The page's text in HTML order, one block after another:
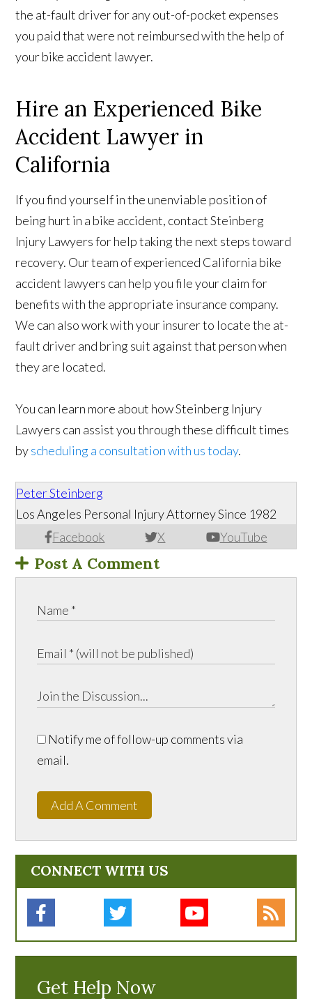
the at-fault driver for any out-of-pocket expenses
you paid that were not reimbursed with the help of
your bike accident lawyer.
Hire an Experienced Bike
Accident Lawyer in
California
If you find yourself in the unenviable position of
being hurt in a bike accident, contact Steinberg
Injury Lawyers for help taking the next steps toward
recovery. Our team of experienced California bike
accident lawyers can help you file your claim for
benefits with the appropriate insurance company.
We can also work with your insurer to locate the at-
fault driver and bring suit against that person when
they are located.
You can learn more about how Steinberg Injury
Lawyers can assist you through these difficult times
byscheduling a consultation with us today.
Peter Steinberg
Facebook X YouTube
Los Angeles Personal Injury Attorney Since 1982
Post A Comment
Notify me of follow-up comments via
email.
Add A Comment
CONNECT WITH US
Get Help Now